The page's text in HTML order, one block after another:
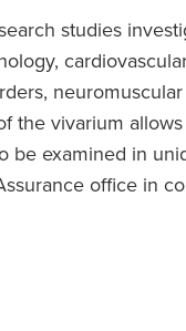
studies
the vivarium
be examined in
office in